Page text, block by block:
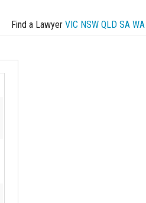
Find a Lawyer VIC NSW QLD SA WA